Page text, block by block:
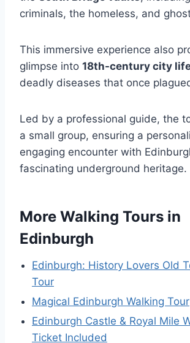
criminals, the homeless, and
This immersive experience also
glimpse into 18th-century city
deadly diseases that once
Led by a professional guide, the
a small group, ensuring a
engaging encounter with
fascinating underground heritage.
More Walking Tours in
Edinburgh
Edinburgh: History Lovers Old
Tour
Magical Edinburgh Walking Tour
Edinburgh Castle & Royal Mile
Ticket Included